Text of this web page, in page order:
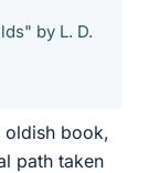
by L. D.
oldish book,
path taken